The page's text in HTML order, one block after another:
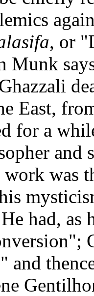
, or
Munk
East,
for a
and
was
had,
and